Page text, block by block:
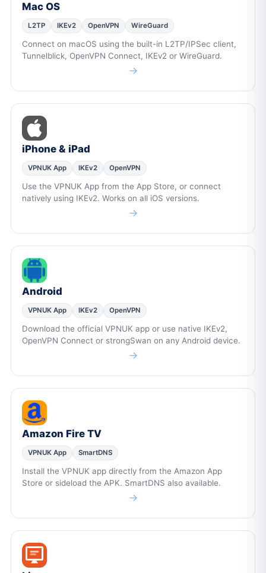
Mac OS
L2TP IKEv2 OpenVPN WireGuard
Connect on macOS using the built-in L2TP/IPSec client,
Tunnelblick, OpenVPN Connect, IKEv2 or WireGuard.
→
iPhone & iPad
VPNUK App IKEv2 OpenVPN
Use the VPNUK App from the App Store, or connect
natively using IKEv2. Works on all iOS versions.
→
Android
VPNUK App IKEv2 OpenVPN
Download the official VPNUK app or use native IKEv2,
OpenVPN Connect or strongSwan on any Android device.
→
Amazon Fire TV
VPNUK App SmartDNS
Install the VPNUK app directly from the Amazon App
Store or sideload the APK. SmartDNS also available.
→